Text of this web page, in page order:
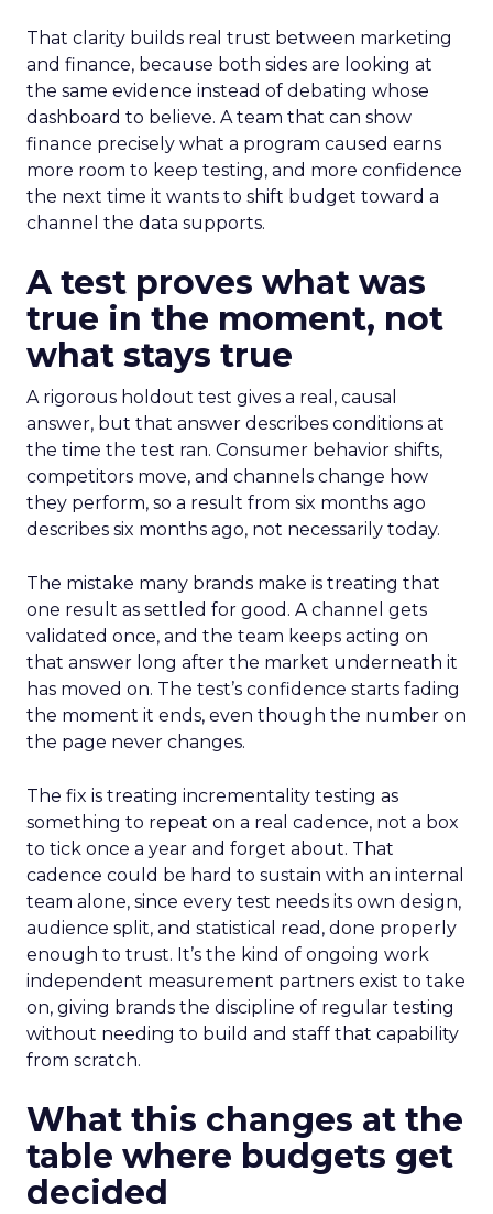
That clarity builds real trust between marketing
and finance, because both sides are looking at
the same evidence instead of debating whose
dashboard to believe. A team that can show
finance precisely what a program caused earns
more room to keep testing, and more confidence
the next time it wants to shift budget toward a
channel the data supports.
A test proves what was
true in the moment, not
what stays true
A rigorous holdout test gives a real, causal
answer, but that answer describes conditions at
the time the test ran. Consumer behavior shifts,
competitors move, and channels change how
they perform, so a result from six months ago
describes six months ago, not necessarily today.
The mistake many brands make is treating that
one result as settled for good. A channel gets
validated once, and the team keeps acting on
that answer long after the market underneath it
has moved on. The test’s confidence starts fading
the moment it ends, even though the number on
the page never changes.
The fix is treating incrementality testing as
something to repeat on a real cadence, not a box
to tick once a year and forget about. That
cadence could be hard to sustain with an internal
team alone, since every test needs its own design,
audience split, and statistical read, done properly
enough to trust. It’s the kind of ongoing work
independent measurement partners exist to take
on, giving brands the discipline of regular testing
without needing to build and staff that capability
from scratch.
What this changes at the
table where budgets get
decided